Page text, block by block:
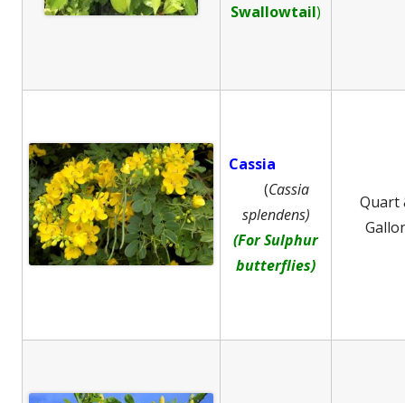
Swallowtail)
Cassia
(Cassia
splendens)
(For Sulphur
butterflies)
Quart